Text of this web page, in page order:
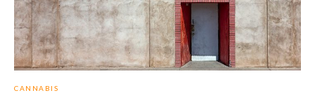
CANNABIS